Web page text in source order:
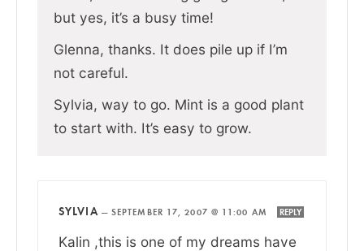
but yes, it’s a busy time!
Glenna, thanks. It does pile up if I’m
not careful.
Sylvia, way to go. Mint is a good plant
to start with. It’s easy to grow.
SYLVIA — SEPTEMBER 17, 2007 @ 11:00 AM REPLY
Kalin ,this is one of my dreams have